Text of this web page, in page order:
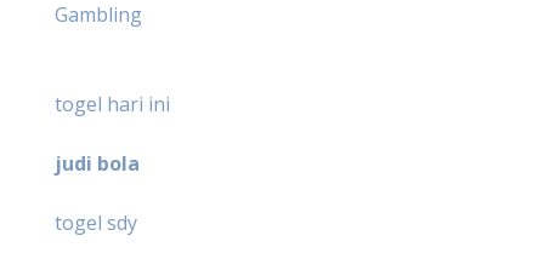
Gambling
togel hari ini
judi bola
togel sdy